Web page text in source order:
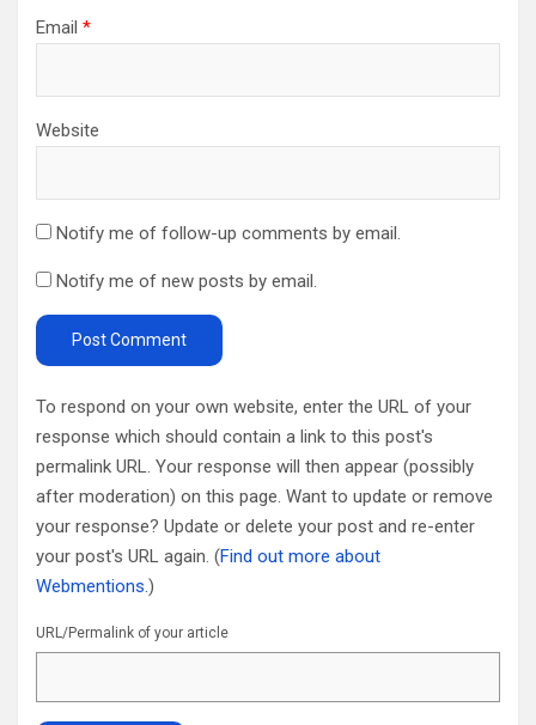
Email *
Website
Notify me of follow-up comments by email.
Notify me of new posts by email.
To respond on your own website, enter the URL of your
response which should contain a link to this post's
permalink URL. Your response will then appear (possibly
after moderation) on this page. Want to update or remove
your response? Update or delete your post and re-enter
your post's URL again. (Find out more about
Webmentions.)
URL/Permalink of your article